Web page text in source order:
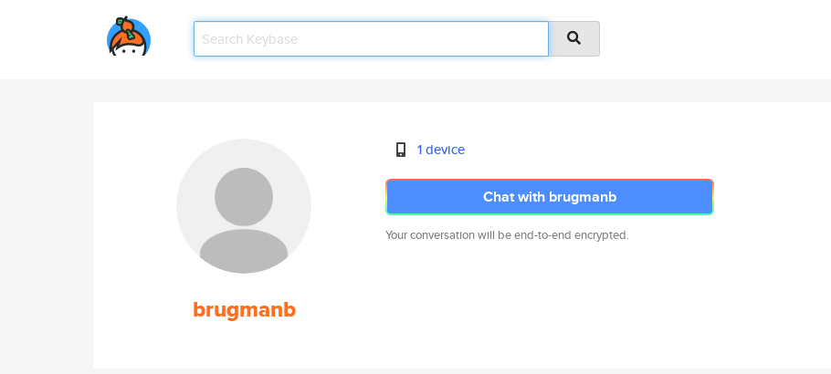
brugmanb
1 device
Chat with brugmanb
Your conversation will be end-to-end encrypted.